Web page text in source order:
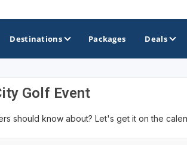
Destinations Packages Deals
Golf Event
should know about? Let's get it on the